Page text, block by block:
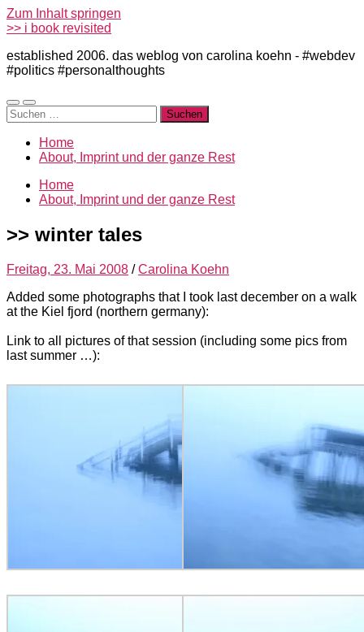
Zum Inhalt springen
>> i book revisited
established 2006. das weblog von carolina koehn - #webdev
#politics #personalthoughts
Mobile-
Menü
Suchfeld
ein-/ausblenden
Suchen
nach:
Home
About, Imprint und der ganze Rest
Home
About, Imprint und der ganze Rest
>> winter tales
Freitag, 23. Mai 2008 /Carolina Koehn
Added some photographs that I took last december on a walk
at the Kiel fjord (northern germany):
Link to all pictures of that session (including some pics from
last summer …):